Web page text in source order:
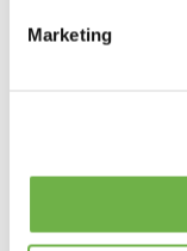
Marketing
Company
Job Title*